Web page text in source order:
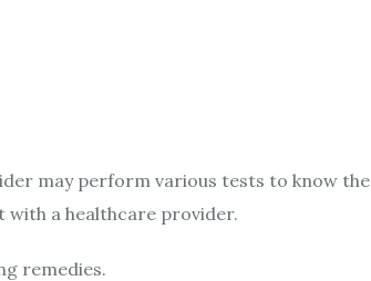
may perform various tests to know the
with a healthcare provider.
remedies.